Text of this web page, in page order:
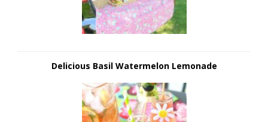
Delicious Basil Watermelon Lemonade